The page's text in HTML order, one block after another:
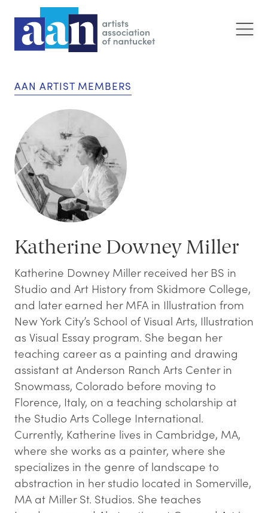
AAN ARTIST MEMBERS
Katherine Downey Miller
Katherine Downey Miller received her BS in
Studio and Art History from Skidmore College,
and later earned her MFA in Illustration from
New York City’s School of Visual Arts, Illustration
as Visual Essay program. She began her
teaching career as a painting and drawing
assistant at Anderson Ranch Arts Center in
Snowmass, Colorado before moving to
Florence, Italy, on a teaching scholarship at
the Studio Arts College International.
Currently, Katherine lives in Cambridge, MA,
where she works as a painter, where she
specializes in the genre of landscape to
abstraction in her studio located in Somerville,
MA at Miller St. Studios. She teaches